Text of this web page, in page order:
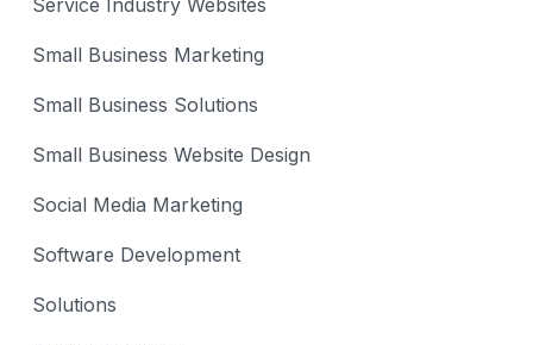
Service Industry Websites
Small Business Marketing
Small Business Solutions
Small Business Website Design
Social Media Marketing
Software Development
Solutions